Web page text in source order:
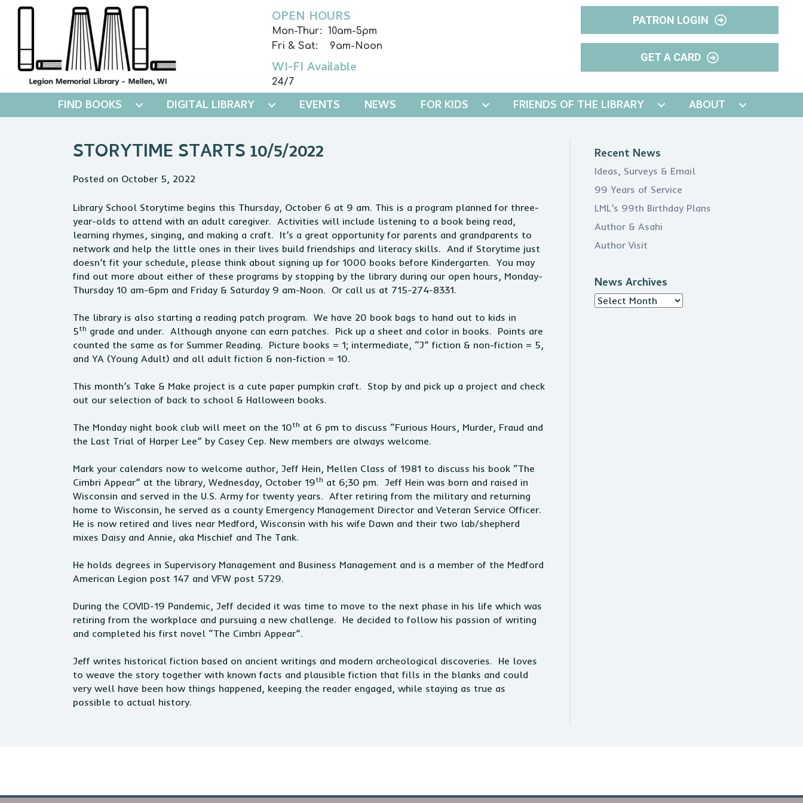
OPEN HOURS
Mon-Thur: 10am-5pm
Fri & Sat: 9am-Noon
WI-FI Available
24/7
PATRON LOGIN
GET A CARD
FIND BOOKS DIGITAL LIBRARY EVENTS NEWS FOR KIDS FRIENDS OF THE LIBRARY ABOUT
STORYTIME STARTS 10/5/2022
Posted on October 5, 2022
Library School Storytime begins this Thursday, October 6 at 9 am. This is a program planned for three-
year-olds to attend with an adult caregiver. Activities will include listening to a book being read,
learning rhymes, singing, and making a craft. It’s a great opportunity for parents and grandparents to
network and help the little ones in their lives build friendships and literacy skills. And if Storytime just
doesn’t fit your schedule, please think about signing up for 1000 books before Kindergarten. You may
find out more about either of these programs by stopping by the library during our open hours, Monday-
Thursday 10 am-6pm and Friday & Saturday 9 am-Noon. Or call us at 715-274-8331.
The library is also starting a reading patch program. We have 20 book bags to hand out to kids in
5th grade and under. Although anyone can earn patches. Pick up a sheet and color in books. Points are
counted the same as for Summer Reading. Picture books = 1; intermediate, “J” fiction & non-fiction = 5,
and YA (Young Adult) and all adult fiction & non-fiction = 10.
This month’s Take & Make project is a cute paper pumpkin craft. Stop by and pick up a project and check
out our selection of back to school & Halloween books.
The Monday night book club will meet on the 10th at 6 pm to discuss “Furious Hours, Murder, Fraud and
the Last Trial of Harper Lee” by Casey Cep. New members are always welcome.
Mark your calendars now to welcome author, Jeff Hein, Mellen Class of 1981 to discuss his book “The
Cimbri Appear” at the library, Wednesday, October 19th at 6;30 pm. Jeff Hein was born and raised in
Wisconsin and served in the U.S. Army for twenty years. After retiring from the military and returning
home to Wisconsin, he served as a county Emergency Management Director and Veteran Service Officer.
He is now retired and lives near Medford, Wisconsin with his wife Dawn and their two lab/shepherd
mixes Daisy and Annie, aka Mischief and The Tank.
He holds degrees in Supervisory Management and Business Management and is a member of the Medford
American Legion post 147 and VFW post 5729.
During the COVID-19 Pandemic, Jeff decided it was time to move to the next phase in his life which was
retiring from the workplace and pursuing a new challenge. He decided to follow his passion of writing
and completed his first novel “The Cimbri Appear”.
Jeff writes historical fiction based on ancient writings and modern archeological discoveries. He loves
to weave the story together with known facts and plausible fiction that fills in the blanks and could
very well have been how things happened, keeping the reader engaged, while staying as true as
possible to actual history.
Recent News
Ideas, Surveys & Email
99 Years of Service
LML’s 99th Birthday Plans
Author & Asahi
Author Visit
News Archives
News